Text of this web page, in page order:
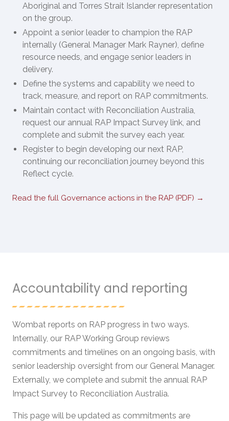
Aboriginal and Torres Strait Islander representation
on the group.
Appoint a senior leader to champion the RAP
internally (General Manager Mark Rayner), define
resource needs, and engage senior leaders in
delivery.
Define the systems and capability we need to
track, measure, and report on RAP commitments.
Maintain contact with Reconciliation Australia,
request our annual RAP Impact Survey link, and
complete and submit the survey each year.
Register to begin developing our next RAP,
continuing our reconciliation journey beyond this
Reflect cycle.
Read the full Governance actions in the RAP (PDF) →
Accountability and reporting
Wombat reports on RAP progress in two ways.
Internally, our RAP Working Group reviews
commitments and timelines on an ongoing basis, with
senior leadership oversight from our General Manager.
Externally, we complete and submit the annual RAP
Impact Survey to Reconciliation Australia.
This page will be updated as commitments are